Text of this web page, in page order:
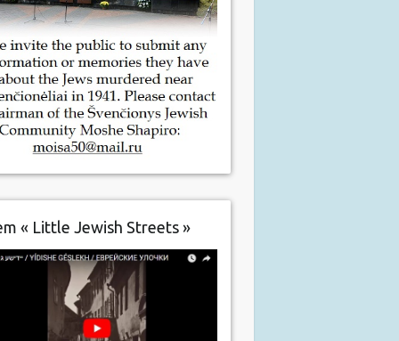
« Little Jewish Streets »